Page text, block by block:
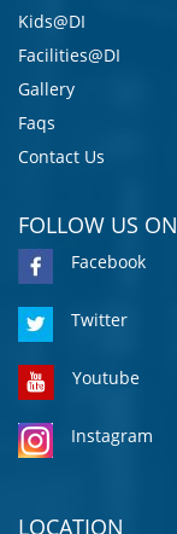
Kids@DI
Facilities@DI
Gallery
Faqs
Contact Us
FOLLOW US ON
Facebook
Twitter
Youtube
Instagram
LOCATION